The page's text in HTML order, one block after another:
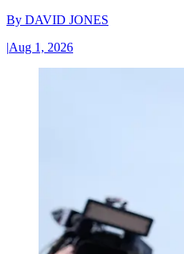
By DAVID JONES
|Aug 1, 2026